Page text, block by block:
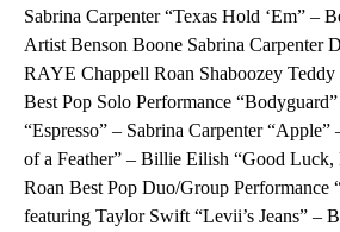
Sabrina Carpenter “Texas Hold ‘Em” –
Artist Benson Boone Sabrina Carpenter
RAYE Chappell Roan Shaboozey Teddy
Best Pop Solo Performance
“Espresso” – Sabrina Carpenter
of a Feather” – Billie Eilish “Good Luck,
Roan Best Pop Duo/Group Performance
featuring Taylor Swift “Levii’s Jeans” –